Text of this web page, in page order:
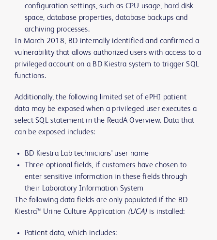
configuration settings, such as CPU usage, hard disk
space, database properties, database backups and
archiving processes.
In March 2018, BD internally identified and confirmed a
vulnerability that allows authorized users with access to a
privileged account on a BD Kiestra system to trigger SQL
functions.
Additionally, the following limited set of ePHI patient
data may be exposed when a privileged user executes a
select SQL statement in the ReadA Overview. Data that
can be exposed includes:
BD Kiestra Lab technicians' user name
Three optional fields, if customers have chosen to
enter sensitive information in these fields through
their Laboratory Information System
The following data fields are only populated if the BD
Kiestra™ Urine Culture Application (UCA) is installed:
Patient data, which includes: